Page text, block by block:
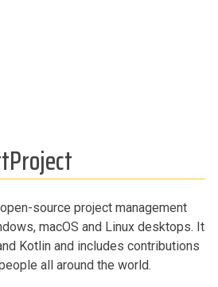
source project management
macOS and Linux desktops. It
Kotlin and includes contributions
all around the world.